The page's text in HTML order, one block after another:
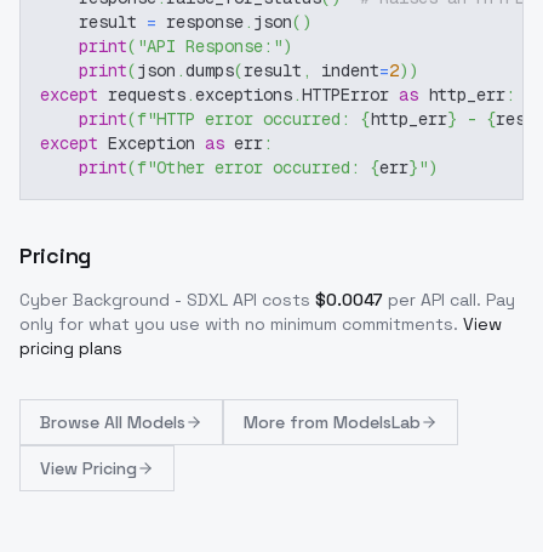
    result
= response . json( )
print( "API Response:")
print(json .dumps(result , indent=2) )
except requests .exceptions .HTTPError as http_err:
print(f"HTTP error occurred: {http_err} - {
except Exception as err:
print(f"Other error occurred: {err}")
Pricing
Cyber Background - SDXL API costs $0.0047 per API call. Pay
only for what you use with no minimum commitments. View
pricing plans
Browse All Models More from ModelsLab
View Pricing